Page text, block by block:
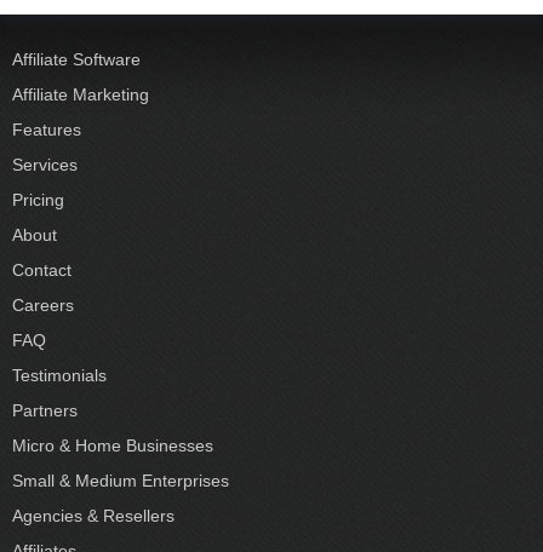
Affiliate Software
Affiliate Marketing
Features
Services
Pricing
About
Contact
Careers
FAQ
Testimonials
Partners
Micro & Home Businesses
Small & Medium Enterprises
Agencies & Resellers